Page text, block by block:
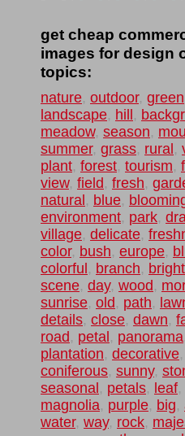
get cheap
images for design
topics:
nature, outdoor, green
landscape, hill ,
meadow, season,
summer, grass, rural ,
plant, forest, tourism,
view, field , fresh,
natural , blue,
environment, park,
village, delicate,
color, bush, europe,
colorful , branch, bright
scene, day, wood ,
sunrise, old , path,
details, close, dawn,
road , petal , panorama
plantation, decorative,
coniferous, sunny,
seasonal , petals, leaf,
magnolia, purple, big,
water, way, rock,